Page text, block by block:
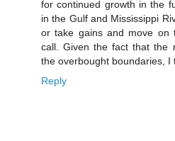
for continued growth in the
in the Gulf and Mississippi
or take gains and move on
call. Given the fact that the
the overbought boundaries, I
Reply